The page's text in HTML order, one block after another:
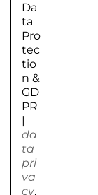
Da
ta
Pro
tec
tio
n &
GD
PR
|
da
ta
pri
va
cy,